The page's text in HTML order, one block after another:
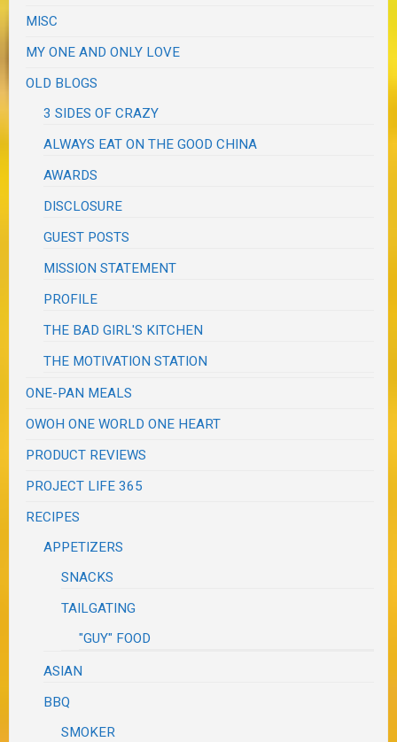
MISC
MY ONE AND ONLY LOVE
OLD BLOGS
3 SIDES OF CRAZY
ALWAYS EAT ON THE GOOD CHINA
AWARDS
DISCLOSURE
GUEST POSTS
MISSION STATEMENT
PROFILE
THE BAD GIRL'S KITCHEN
THE MOTIVATION STATION
ONE-PAN MEALS
OWOH ONE WORLD ONE HEART
PRODUCT REVIEWS
PROJECT LIFE 365
RECIPES
APPETIZERS
SNACKS
TAILGATING
"GUY" FOOD
ASIAN
BBQ
SMOKER